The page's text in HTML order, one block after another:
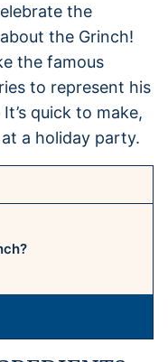
the
the Grinch!
the famous
to represent his
quick to make,
a holiday party.